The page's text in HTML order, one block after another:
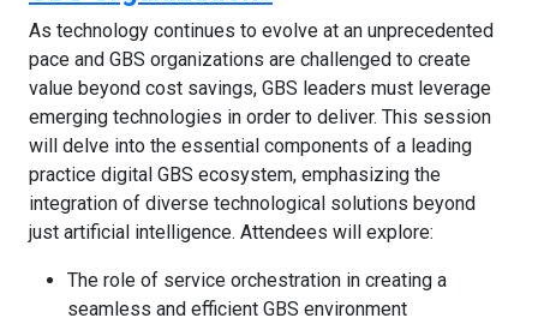
As technology continues to evolve at an unprecedented
pace and GBS organizations are challenged to create
value beyond cost savings, GBS leaders must leverage
emerging technologies in order to deliver. This session
will delve into the essential components of a leading
practice digital GBS ecosystem, emphasizing the
integration of diverse technological solutions beyond
just artificial intelligence. Attendees will explore:
The role of service orchestration in creating a
seamless and efficient GBS environment